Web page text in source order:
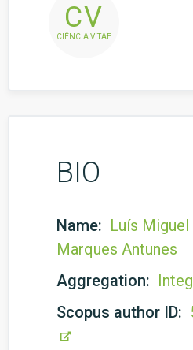
CV
CIÊNCIA VITAE
BIO
Name: Luís
Marques Antunes
Aggregation:
Scopus author ID: